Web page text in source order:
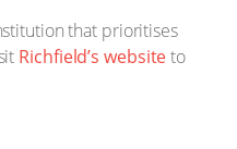
that prioritises
Richfield’s websiteto